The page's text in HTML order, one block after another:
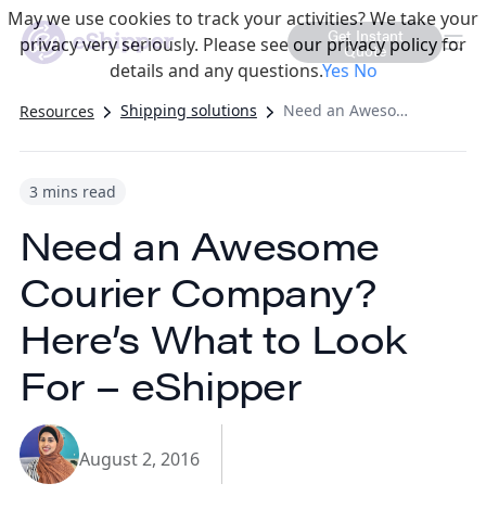
Get Instant
Quote
Resources Shipping solutions Need an Awesome Courier Company? Here’s What to Look For – eShipper
3 mins read
Need an Awesome
Courier Company?
Here’s What to Look
For – eShipper
August 2, 2016
May we use cookies to track your activities? We take your
privacy very seriously. Please see our privacy policy for
details and any questions.YesNo